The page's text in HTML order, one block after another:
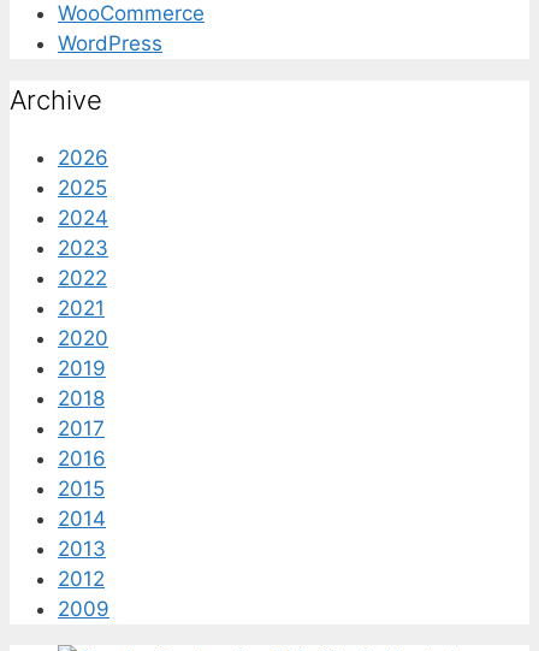
WooCommerce
WordPress
Archive
2026
2025
2024
2023
2022
2021
2020
2019
2018
2017
2016
2015
2014
2013
2012
2009